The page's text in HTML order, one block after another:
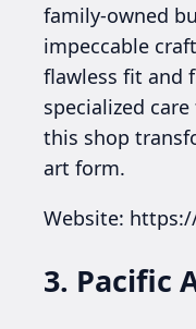
family-owned
impeccable
flawless fit and
specialized
this shop
art form.
Website:
3. Pacific